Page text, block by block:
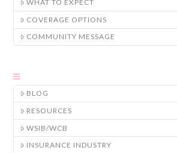
WHAT TO EXPECT
COVERAGE OPTIONS
COMMUNITY MESSAGE
BLOG
RESOURCES
WSIB/WCB
INSURANCE INDUSTRY